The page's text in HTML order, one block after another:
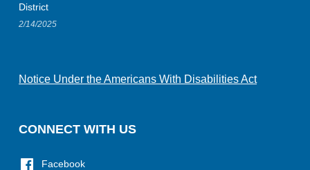
District
2/14/2025
Notice Under the Americans With Disabilities Act
CONNECT WITH US
Facebook